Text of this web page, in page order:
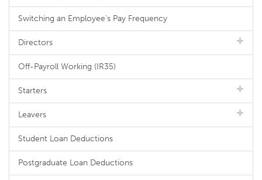
Switching an Employee's Pay Frequency
Directors
Off-Payroll Working (IR35)
Starters
Leavers
Student Loan Deductions
Postgraduate Loan Deductions